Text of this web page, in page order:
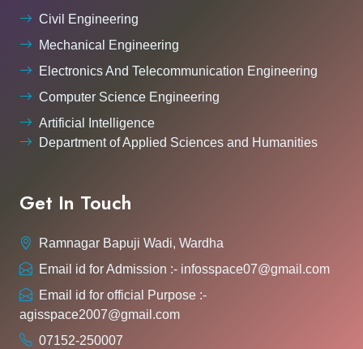
Civil Engineering
Mechanical Engineering
Electronics And Telecommunication Engineering
Computer Science Engineering
Artificial Intelligence
Department of Applied Sciences and Humanities
Get In Touch
Ramnagar Bapuji Wadi, Wardha
Email id for Admission :- infosspace07@gmail.com
Email id for official Purpose :-
agisspace2007@gmail.com
07152-250007